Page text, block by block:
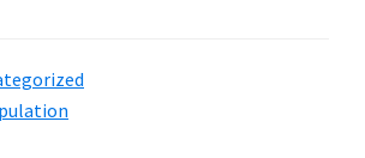
Slow